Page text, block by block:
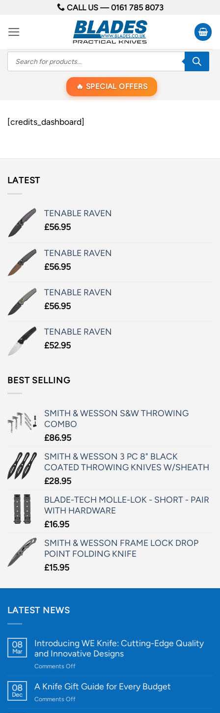
content
CALL US —0161 785 8073
Products
search
SPECIAL OFFERS
[credits_dashboard]
LATEST
TENABLE RAVEN
£56.95
TENABLE RAVEN
£56.95
TENABLE RAVEN
£56.95
TENABLE RAVEN
£52.95
BEST SELLING
SMITH & WESSON S&W THROWING
COMBO
£86.95
SMITH & WESSON 3 PC 8" BLACK
COATED THROWING KNIVES W/SHEATH
£28.95
BLADE-TECH MOLLE-LOK - SHORT - PAIR
WITH HARDWARE
£16.95
SMITH & WESSON FRAME LOCK DROP
POINT FOLDING KNIFE
£15.95
LATEST NEWS
08
Mar
Introducing WE Knife: Cutting-Edge Quality
and Innovative Designs
Comments Offon
WE
08
Dec
A Knife Gift Guide for Every Budget
Comments Offon